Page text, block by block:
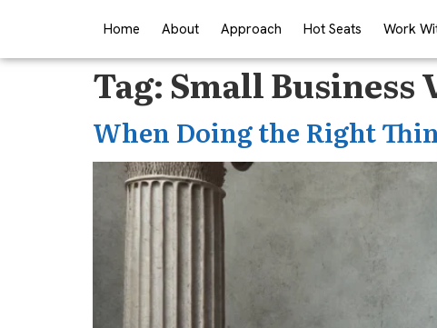
Home About Approach Hot Seats Work
Tag: Small Business
When Doing the Right